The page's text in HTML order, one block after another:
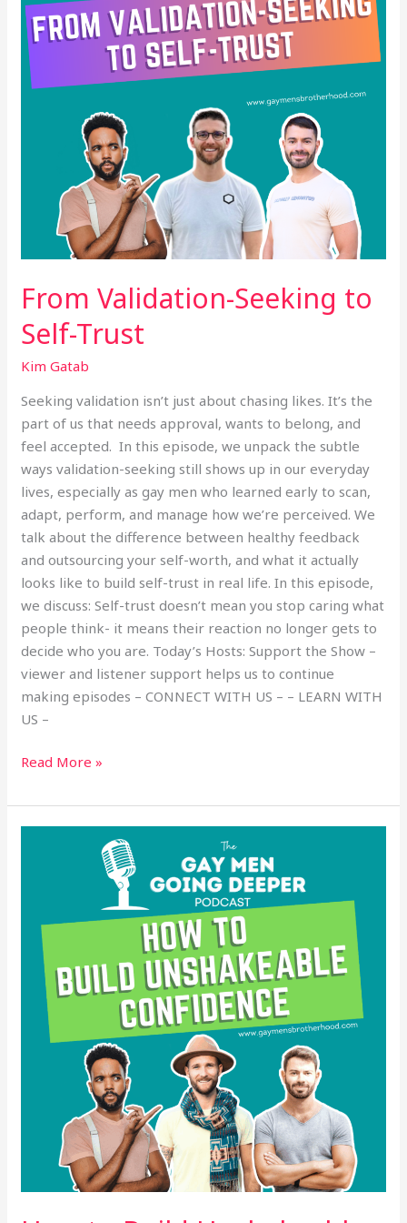
From Validation-Seeking to
Self-Trust
Kim Gatab
Seeking validation isn’t just about chasing likes. It’s the
part of us that needs approval, wants to belong, and
feel accepted. In this episode, we unpack the subtle
ways validation-seeking still shows up in our everyday
lives, especially as gay men who learned early to scan,
adapt, perform, and manage how we’re perceived. We
talk about the difference between healthy feedback
and outsourcing your self-worth, and what it actually
looks like to build self-trust in real life. In this episode,
we discuss: Self-trust doesn’t mean you stop caring what
people think- it means their reaction no longer gets to
decide who you are. Today’s Hosts: Support the Show –
viewer and listener support helps us to continue
making episodes – CONNECT WITH US – – LEARN WITH
US –
Trust
Read More »
Unshakeable
Confidence